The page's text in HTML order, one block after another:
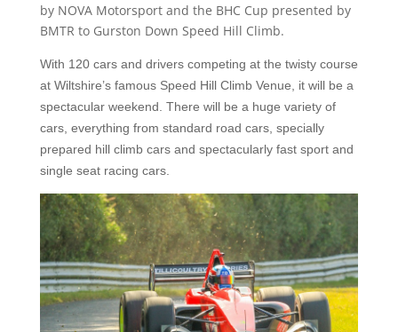
by NOVA Motorsport and the BHC Cup presented by
BMTR to Gurston Down Speed Hill Climb.
With 1 20 cars and drivers competing at the twisty course
at Wiltshire’s famous Speed Hill Climb Venue, it will be a
spectacular weekend. There will be a huge variety of
cars, everything from standard road cars, specially
prepared hill climb cars and spectacularly fast sport and
single seat racing cars.